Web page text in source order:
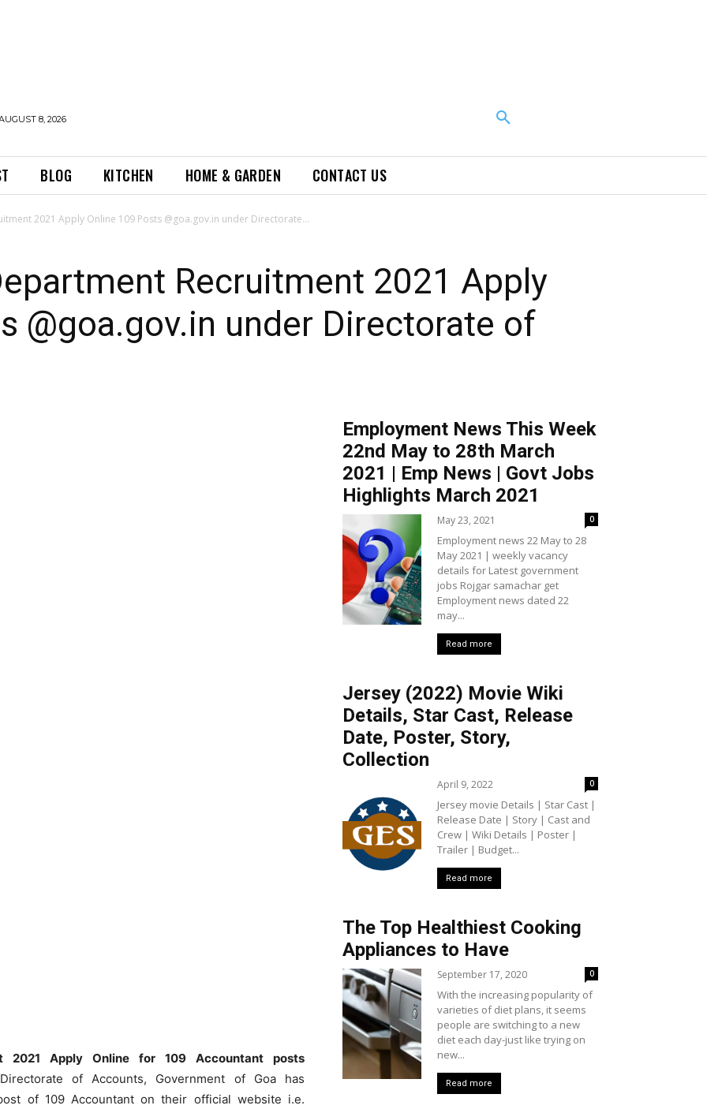
8, 2026
BLOG KITCHEN HOME & GARDEN CONTACT US
2021 Apply Online 109 Posts @goa.gov.in under Directorate...
Recruitment 2021 Apply
@goa.gov.in under Directorate of
2021 Apply Online for 109 Accountant posts
of Accounts, Government of Goa has
of 109 Accountant on their official website i.e.
Employment News This Week
22nd May to 28th March
2021 | Emp News | Govt Jobs
Highlights March 2021
May 23, 2021 0
Employment news 22 May to 28
May 2021 | weekly vacancy
details for Latest government
jobs Rojgar samachar get
Employment news dated 22
may...
Read more
Jersey (2022) Movie Wiki
Details, Star Cast, Release
Date, Poster, Story,
Collection
April 9, 2022 0
Jersey movie Details | Star Cast |
Release Date | Story | Cast and
Crew | Wiki Details | Poster |
Trailer | Budget...
Read more
The Top Healthiest Cooking
Appliances to Have
September 17, 2020 0
With the increasing popularity of
varieties of diet plans, it seems
people are switching to a new
diet each day-just like trying on
new...
Read more